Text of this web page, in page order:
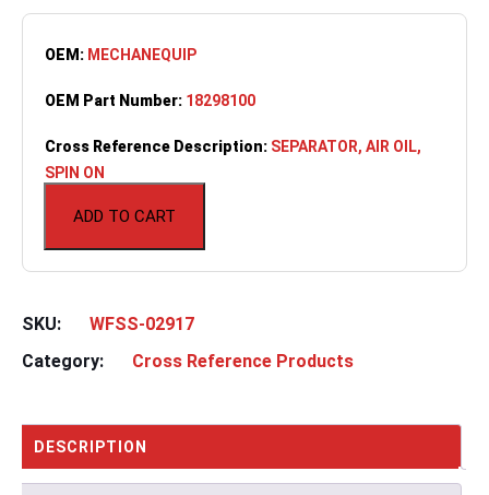
ADD TO CART
OEM: MECHANEQUIP
OEM Part Number: 18298100
Cross Reference Description: SEPARATOR, AIR OIL,
SPIN ON
SKU:
WFSS-02917
Category:
Cross Reference Products
DESCRIPTION